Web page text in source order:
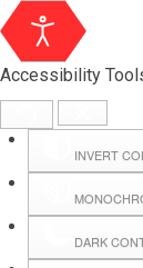
Accessibility
INVERT
DARK